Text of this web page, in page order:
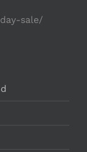
sale/